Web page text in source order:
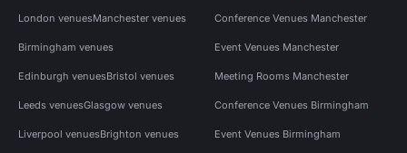
London venuesManchester venues
Birmingham venues
Edinburgh venuesBristol venues
Leeds venuesGlasgow venues
Liverpool venuesBrighton venues
Conference Venues Manchester
Event Venues Manchester
Meeting Rooms Manchester
Conference Venues Birmingham
Event Venues Birmingham